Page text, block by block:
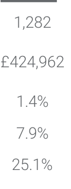
1,282
£424,962
1.4%
7.9%
25.1%